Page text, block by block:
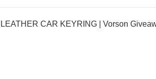
to enlarge